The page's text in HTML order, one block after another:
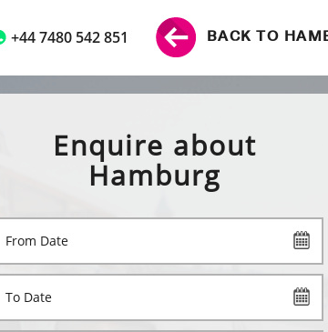
+44 7480 542 851 BACK TO
Enquire about
Hamburg